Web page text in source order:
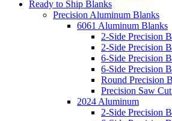
Ready to Ship Blanks
Precision Aluminum Blanks
6061 Aluminum Blanks
2-Side Precision
2-Side Precision
6-Side Precision
6-Side Precision
Round Precision
Precision Saw
2024 Aluminum
2-Side Precision